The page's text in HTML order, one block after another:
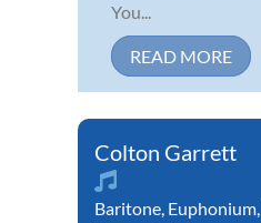
You...
READ MORE
Colton Garrett
Baritone, Euphonium,